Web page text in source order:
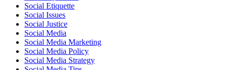
Social Etiquette
Social Issues
Social Justice
Social Media
Social Media Marketing
Social Media Policy
Social Media Strategy